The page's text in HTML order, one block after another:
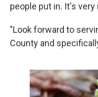
people put in. It's
"Look forward to
County and